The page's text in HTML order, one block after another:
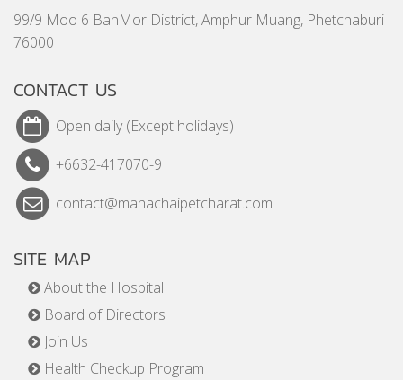
99/9 Moo 6 BanMor District, Amphur Muang, Phetchaburi
76000
CONTACT US
Open daily (Except holidays)
+6632-417070-9
contact@mahachaipetcharat.com
SITE MAP
About the Hospital
Board of Directors
Join Us
Health Checkup Program